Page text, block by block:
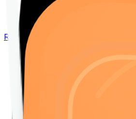
Renew your policy